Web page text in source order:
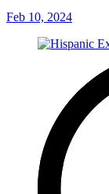
Feb 10, 2024